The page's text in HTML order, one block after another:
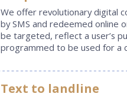
We offer revolutionary digital
by SMS and redeemed online
be targeted, reflect a user’s
programmed to be used for a
Text to landline